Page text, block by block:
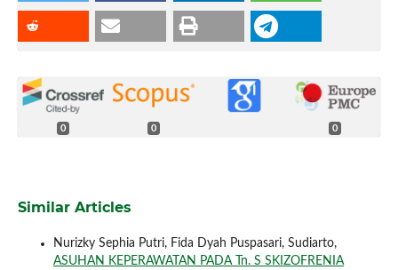
0 0 0
Similar Articles
Nurizky Sephia Putri, Fida Dyah Puspasari, Sudiarto,
ASUHAN KEPERAWATAN PADA Tn. S SKIZOFRENIA